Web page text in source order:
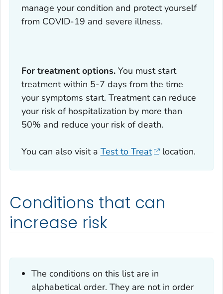
manage your condition and protect yourself
from COVID-19 and severe illness.
For treatment options.You must start
treatment within 5-7 days from the time
your symptoms start. Treatment can reduce
your risk of hospitalization by more than
50% and reduce your risk of death.
You can also visit a Test to Treat location.
Conditions that can
increase risk
The conditions on this list are in
alphabetical order. They are not in order